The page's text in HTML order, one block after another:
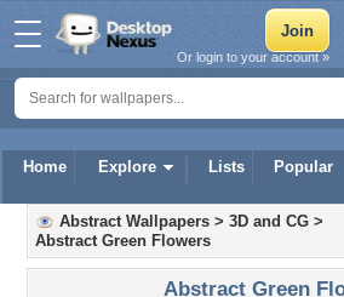
Home Explore Lists Popular
Or login to your account »
Abstract Wallpapers > 3D and CG >
Abstract Green Flowers
Abstract Green